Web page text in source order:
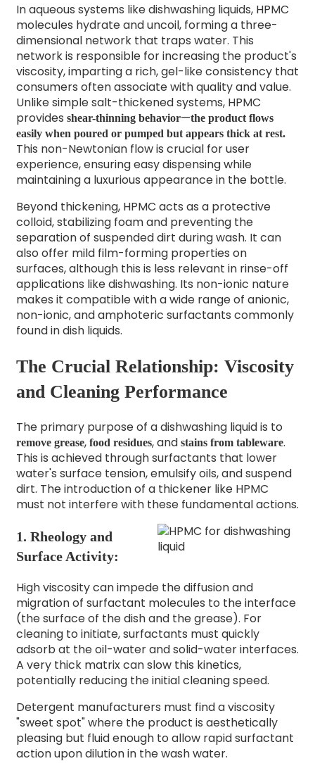
In aqueous systems like dishwashing liquids, HPMC
molecules hydrate and uncoil, forming a three-
dimensional network that traps water. This
network is responsible for increasing the product's
viscosity, imparting a rich, gel-like consistency that
consumers often associate with quality and value.
Unlike simple salt-thickened systems, HPMC
provides shear-thinning behavior—the product flows
easily when poured or pumped but appears thick at rest.
This non-Newtonian flow is crucial for user
experience, ensuring easy dispensing while
maintaining a luxurious appearance in the bottle.
Beyond thickening, HPMC acts as a protective
colloid, stabilizing foam and preventing the
separation of suspended dirt during wash. It can
also offer mild film-forming properties on
surfaces, although this is less relevant in rinse-off
applications like dishwashing. Its non-ionic nature
makes it compatible with a wide range of anionic,
non-ionic, and amphoteric surfactants commonly
found in dish liquids.
The Crucial Relationship: Viscosity
and Cleaning Performance
The primary purpose of a dishwashing liquid is to
remove grease, food residues, and stains from tableware.
This is achieved through surfactants that lower
water's surface tension, emulsify oils, and suspend
dirt. The introduction of a thickener like HPMC
must not interfere with these fundamental actions.
1. Rheology and
Surface Activity:
High viscosity can impede the diffusion and
migration of surfactant molecules to the interface
(the surface of the dish and the grease). For
cleaning to initiate, surfactants must quickly
adsorb at the oil-water and solid-water interfaces.
A very thick matrix can slow this kinetics,
potentially reducing the initial cleaning speed.
Detergent manufacturers must find a viscosity
"sweet spot" where the product is aesthetically
pleasing but fluid enough to allow rapid surfactant
action upon dilution in the wash water.